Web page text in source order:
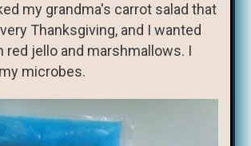
my grandma's carrot salad that
Thanksgiving, and I wanted
red jello and marshmallows. I
microbes.